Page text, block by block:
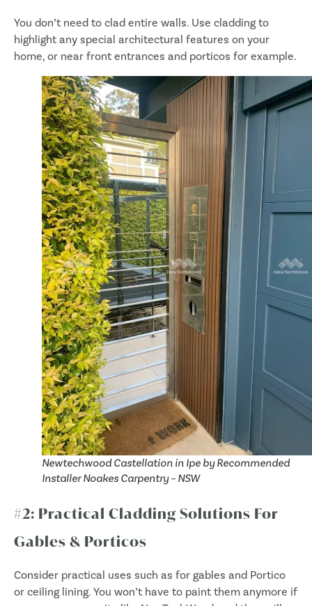
You don’t need to clad entire walls. Use cladding to
highlight any special architectural features on your
home, or near front entrances and porticos for example.
Newtechwood Castellation in Ipe by Recommended
Installer Noakes Carpentry – NSW
#2: Practical Cladding Solutions For
Gables & Porticos
Consider practical uses such as for gables and Portico
or ceiling lining. You won’t have to paint them anymore if